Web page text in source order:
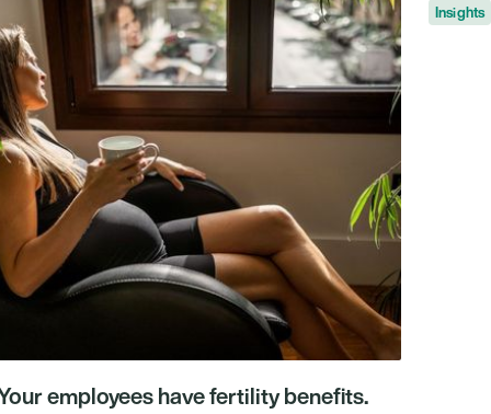
Insights
employees have fertility benefits.